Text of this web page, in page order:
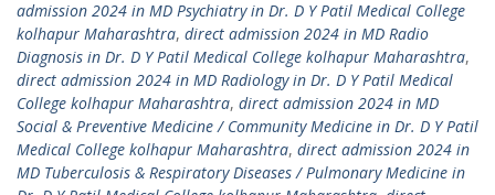
admission 2024 in MD Psychiatry in Dr. D Y Patil Medical College
kolhapur Maharashtra, direct admission 2024 in MD Radio
Diagnosis in Dr. D Y Patil Medical College kolhapur Maharashtra,
direct admission 2024 in MD Radiology in Dr. D Y Patil Medical
College kolhapur Maharashtra, direct admission 2024 in MD
Social & Preventive Medicine / Community Medicine in Dr. D Y Patil
Medical College kolhapur Maharashtra, direct admission 2024 in
MD Tuberculosis & Respiratory Diseases / Pulmonary Medicine in